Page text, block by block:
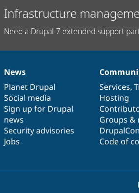
Infrastructure
Need a Drupal 7 extended support
News
items
News
Planet Drupal
Social media
Sign up for Drupal
news
Security advisories
Jobs
Our
community
Services,
Hosting
Groups &
DrupalCon
Code of
Documentation
Drupal
code
base
Governance
of
community